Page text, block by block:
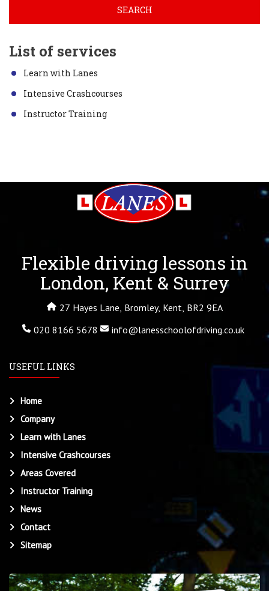
List of services
Learn with Lanes
Intensive Crashcourses
Instructor Training
Flexible driving lessons in
London, Kent & Surrey
27 Hayes Lane, Bromley, Kent, BR2 9EA
020 8166 5678
info@lanesschoolofdriving.co.uk
USEFUL LINKS
Home
Company
Learn with Lanes
Intensive Crashcourses
Areas Covered
Instructor Training
News
Contact
Sitemap